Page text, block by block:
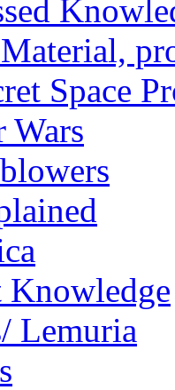
Space
Wars
Knowledge
Lemuria